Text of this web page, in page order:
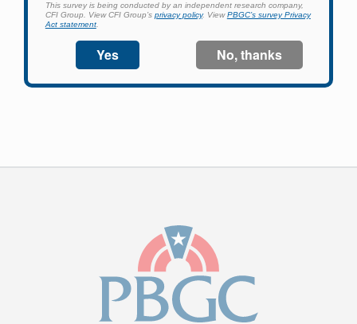
information, adjust federal income tax
withholding, and more.
Log In